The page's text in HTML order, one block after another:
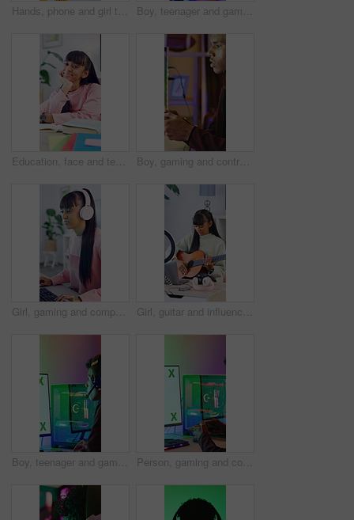
Hands, phone and girl typing outdoor in city for music search, communication and social media. Teen person, technology and connection for app, website and scroll online with headphones in road Boy, teenager and gaming with headset in home for video games, live streaming and challenge. Male person, computer and gamer with mic for esport, online competition and content creation of tournament
Education, face and teen with books in home, growth and writing homework with textbook and learning. Happy, student and girl with finished assignment, knowledge and academic development in house Boy, gaming and controller with headset in home for streaming, video games and losing challenge. Frustrated, gamer and console for esports fail, online competition and content creation of tournament
Girl, gaming and computer with tech for streamer, esports and online hobby in home. Headphones, teenager content creator and live streaming with video game, tournament or internet challenge for vlog Girl, guitar and influencer with laptop, live stream or recording video for content creation. Person, tech and teenager with ring light, teaching instrument and music tutorial on social network
Boy, teenager and gaming with computer screen in home for video games, streaming and challenge. Person, mockup or gamer with pc for esport, online competition and content creation of tournament Person, gaming and controller with computer screen in home for streaming, video games and challenge. Gamer, mockup space and console for esports, online competition and content creation of tournament